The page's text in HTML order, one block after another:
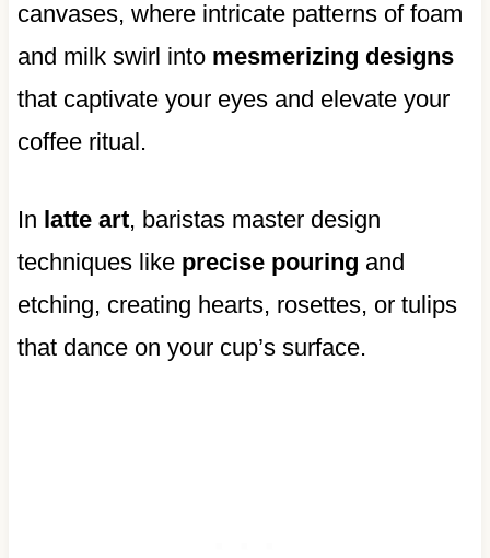
canvases, where intricate patterns of foam
and milk swirl into mesmerizing designs
that captivate your eyes and elevate your
coffee ritual.
In latte art, baristas master design
techniques like precise pouring and
etching, creating hearts, rosettes, or tulips
that dance on your cup’s surface.